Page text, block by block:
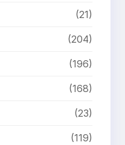
(21)
(204)
(196)
(168)
(23)
(119)